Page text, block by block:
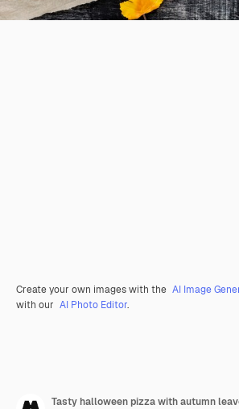
Create your own images with the AI Image
with our AI Photo Editor.
Tasty halloween pizza with autumn